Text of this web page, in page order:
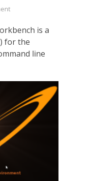
is a
for the
line